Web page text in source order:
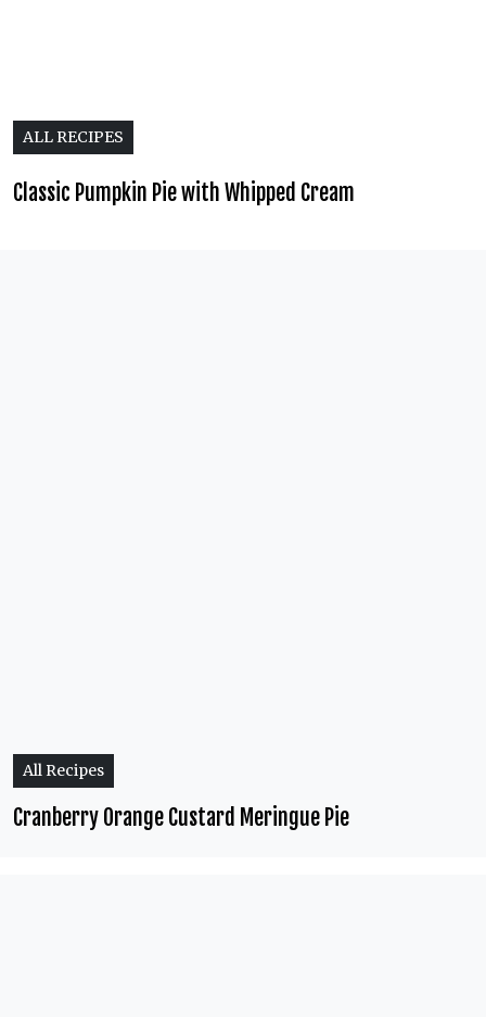
ALL RECIPES
Classic Pumpkin Pie with Whipped Cream
All Recipes
Cranberry Orange Custard Meringue Pie